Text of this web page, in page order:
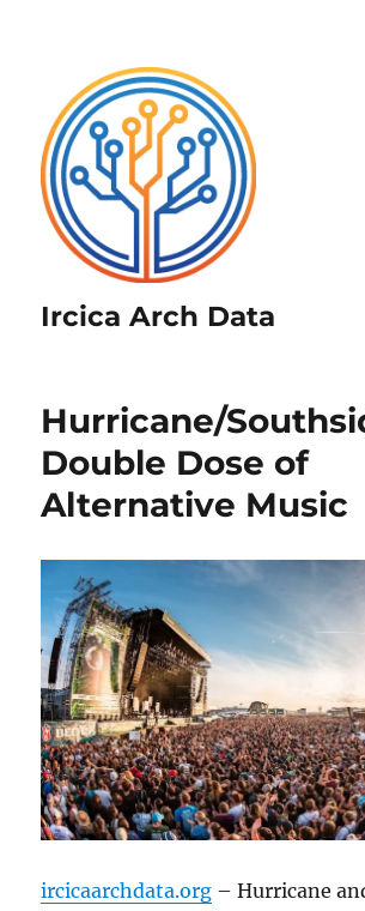
Ircica Arch Data
Hurricane/
Double Dose of
Alternative Music
ircicaarchdata.org – Hurricane